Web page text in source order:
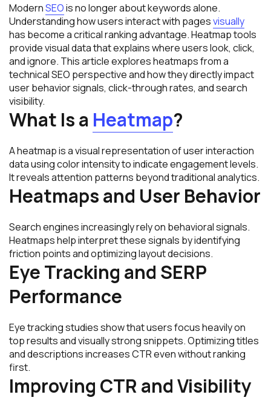
ModernSEOis no longer about keywords alone.
Understanding how users interact with pagesvisually
has become a critical ranking advantage. Heatmap tools
provide visual data that explains where users look, click,
and ignore. This article explores heatmaps from a
technical SEO perspective and how they directly impact
user behavior signals, click-through rates, and search
visibility.
What Is a Heatmap?
A heatmap is a visual representation of user interaction
data using color intensity to indicate engagement levels.
It reveals attention patterns beyond traditional analytics.
Heatmaps and User Behavior
Search engines increasingly rely on behavioral signals.
Heatmaps help interpret these signals by identifying
friction points and optimizing layout decisions.
Eye Tracking and SERP
Performance
Eye tracking studies show that users focus heavily on
top results and visually strong snippets. Optimizing titles
and descriptions increases CTR even without ranking
first.
Improving CTR and Visibility